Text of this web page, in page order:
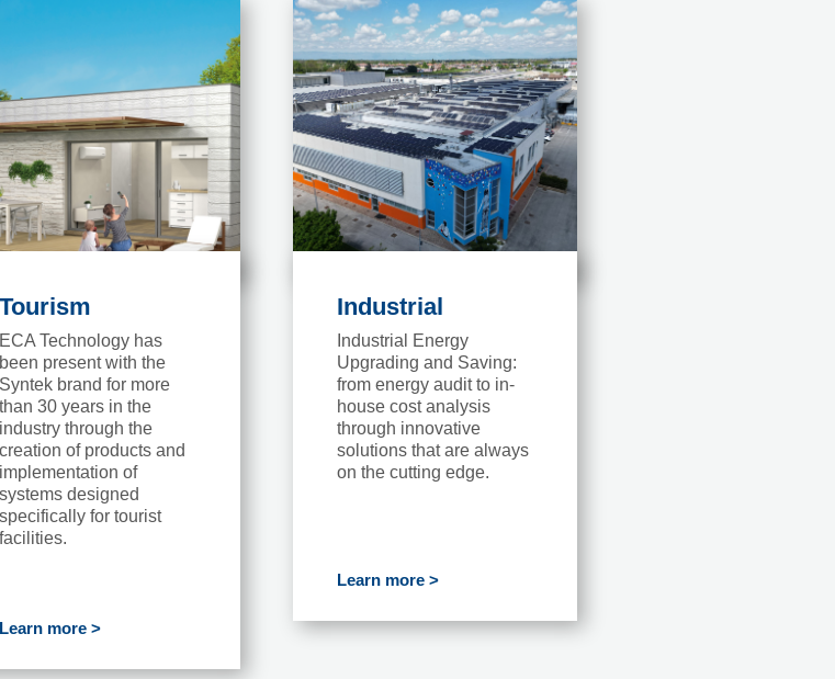
Tourism
ECA Technology has
been present with the
Syntek brand for more
than 30 years in the
industry through the
creation of products and
implementation of
systems designed
specifically for tourist
facilities.
Learn more >
Industrial
Industrial Energy
Upgrading and Saving:
from energy audit to in-
house cost analysis
through innovative
solutions that are always
on the cutting edge.
Learn more >